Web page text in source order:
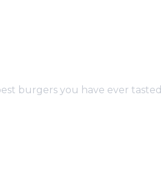
burgers you have ever tasted